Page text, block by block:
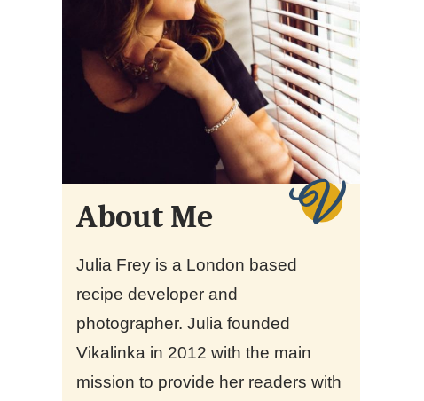
About Me
Julia Frey is a London based
recipe developer and
photographer. Julia founded
Vikalinka in 2012 with the main
mission to provide her readers with